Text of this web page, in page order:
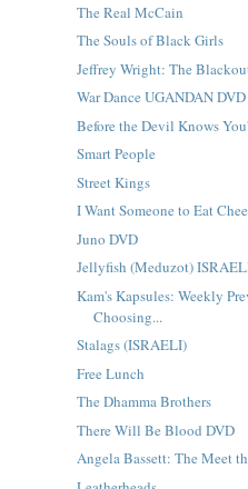
The Real McCain
The Souls of Black Girls
Jeffrey Wright: The
War Dance UGANDAN DVD
Before the Devil Knows
Smart People
Street Kings
I Want Someone to Eat
Juno DVD
Jellyfish (Meduzot)
Kam's Kapsules: Weekly
Choosing...
Stalags (ISRAELI)
Free Lunch
The Dhamma Brothers
There Will Be Blood DVD
Angela Bassett: The Meet